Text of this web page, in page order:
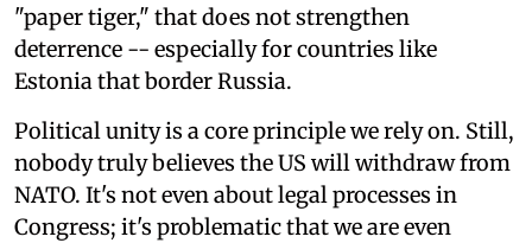
"paper tiger," that does not strengthen
deterrence -- especially for countries like
Estonia that border Russia.
Political unity is a core principle we rely on. Still,
nobody truly believes the US will withdraw from
NATO. It's not even about legal processes in
Congress; it's problematic that we are even